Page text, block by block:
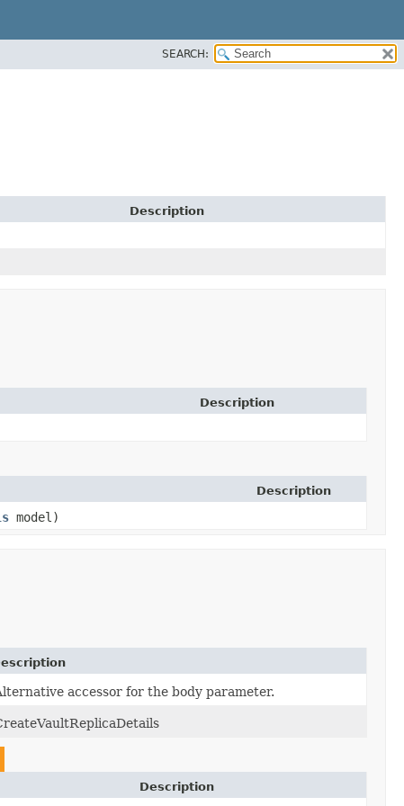
SEARCH:
Description
Description
Description
model)
accessor for the body parameter.
Description